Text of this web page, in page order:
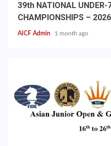
39th NATIONAL UNDER-
CHAMPIONSHIPS – 2026
AICF Admin 1 month ago